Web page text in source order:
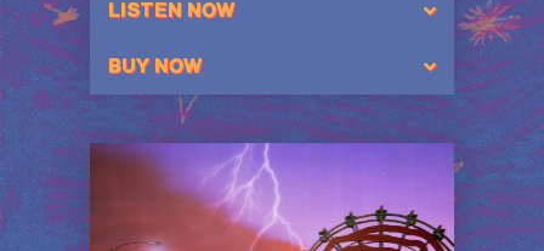
LISTEN NOW
BUY NOW